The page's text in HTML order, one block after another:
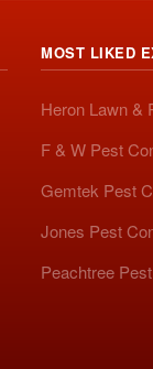
MOST LIKED
Heron Lawn &
F & W Pest
Gemtek Pest
Jones Pest
Peachtree